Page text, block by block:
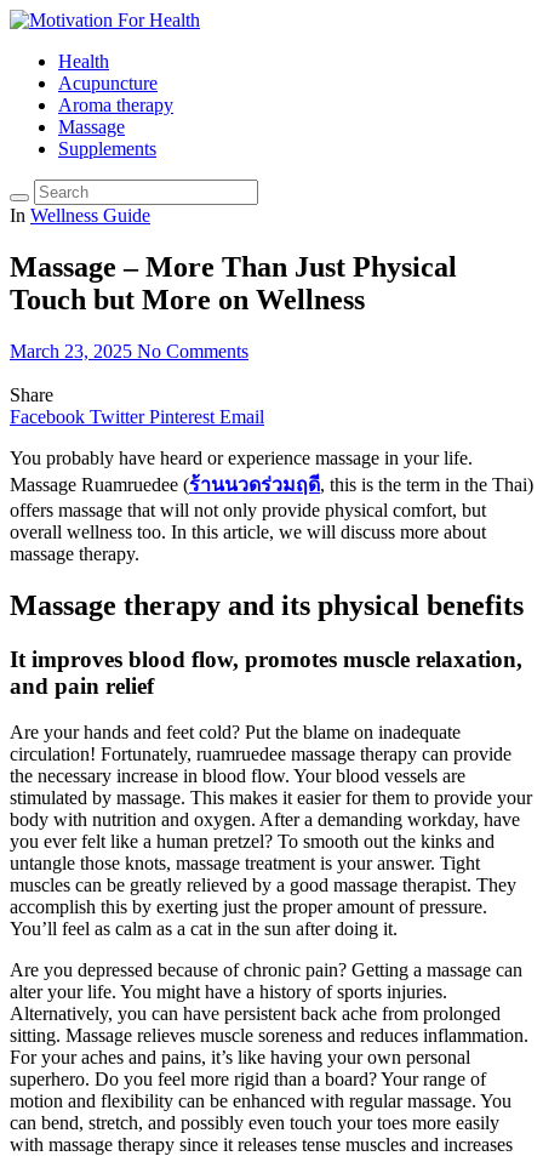
Health
Acupuncture
Aroma therapy
Massage
Supplements
In Wellness Guide
Massage – More Than Just Physical
Touch but More on Wellness
March 23, 2025 No Comments
Share
Facebook Twitter Pinterest Email
You probably have heard or experience massage in your life.
Massage Ruamruedee (ร้านนวดร่วมฤดี, this is the term in the Thai)
offers massage that will not only provide physical comfort, but
overall wellness too. In this article, we will discuss more about
massage therapy.
Massage therapy and its physical benefits
It improves blood flow, promotes muscle relaxation,
and pain relief
Are your hands and feet cold? Put the blame on inadequate
circulation! Fortunately, ruamruedee massage therapy can provide
the necessary increase in blood flow. Your blood vessels are
stimulated by massage. This makes it easier for them to provide your
body with nutrition and oxygen. After a demanding workday, have
you ever felt like a human pretzel? To smooth out the kinks and
untangle those knots, massage treatment is your answer. Tight
muscles can be greatly relieved by a good massage therapist. They
accomplish this by exerting just the proper amount of pressure.
You’ll feel as calm as a cat in the sun after doing it.
Are you depressed because of chronic pain? Getting a massage can
alter your life. You might have a history of sports injuries.
Alternatively, you can have persistent back ache from prolonged
sitting. Massage relieves muscle soreness and reduces inflammation.
For your aches and pains, it’s like having your own personal
superhero. Do you feel more rigid than a board? Your range of
motion and flexibility can be enhanced with regular massage. You
can bend, stretch, and possibly even touch your toes more easily
with massage therapy since it releases tense muscles and increases